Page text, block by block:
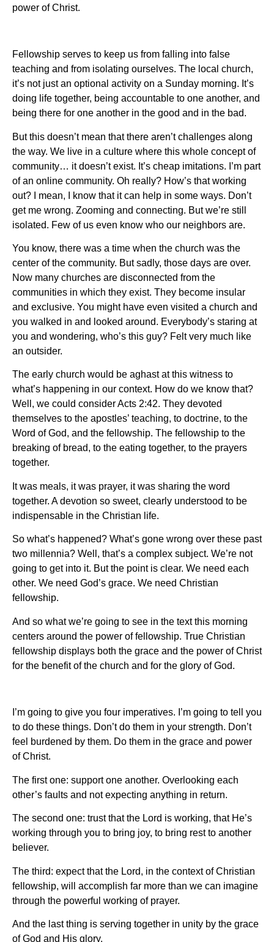
power of Christ.
Fellowship serves to keep us from falling into false
teaching and from isolating ourselves. The local church,
it’s not just an optional activity on a Sunday morning. It’s
doing life together, being accountable to one another, and
being there for one another in the good and in the bad.
But this doesn’t mean that there aren’t challenges along
the way. We live in a culture where this whole concept of
community… it doesn’t exist. It’s cheap imitations. I’m part
of an online community. Oh really? How’s that working
out? I mean, I know that it can help in some ways. Don’t
get me wrong. Zooming and connecting. But we’re still
isolated. Few of us even know who our neighbors are.
You know, there was a time when the church was the
center of the community. But sadly, those days are over.
Now many churches are disconnected from the
communities in which they exist. They become insular
and exclusive. You might have even visited a church and
you walked in and looked around. Everybody’s staring at
you and wondering, who’s this guy? Felt very much like
an outsider.
The early church would be aghast at this witness to
what’s happening in our context. How do we know that?
Well, we could consider Acts 2:42. They devoted
themselves to the apostles’ teaching, to doctrine, to the
Word of God, and the fellowship. The fellowship to the
breaking of bread, to the eating together, to the prayers
together.
It was meals, it was prayer, it was sharing the word
together. A devotion so sweet, clearly understood to be
indispensable in the Christian life.
So what’s happened? What’s gone wrong over these past
two millennia? Well, that’s a complex subject. We’re not
going to get into it. But the point is clear. We need each
other. We need God’s grace. We need Christian
fellowship.
And so what we’re going to see in the text this morning
centers around the power of fellowship. True Christian
fellowship displays both the grace and the power of Christ
for the benefit of the church and for the glory of God.
I’m going to give you four imperatives. I’m going to tell you
to do these things. Don’t do them in your strength. Don’t
feel burdened by them. Do them in the grace and power
of Christ.
The first one: support one another. Overlooking each
other’s faults and not expecting anything in return.
The second one: trust that the Lord is working, that He’s
working through you to bring joy, to bring rest to another
believer.
The third: expect that the Lord, in the context of Christian
fellowship, will accomplish far more than we can imagine
through the powerful working of prayer.
And the last thing is serving together in unity by the grace
of God and His glory.